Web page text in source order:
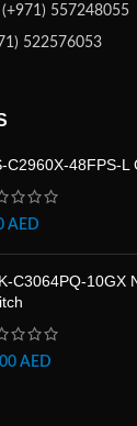
(+971) 557248055
522576053
C2960X-48FPS-L
AED
C3064PQ-10GX
AED